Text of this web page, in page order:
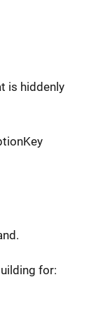
is hiddenly
for: